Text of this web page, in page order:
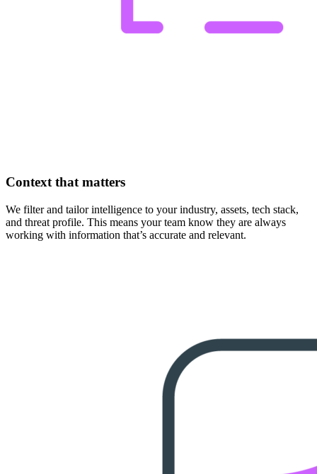
Context that matters
We filter and tailor intelligence to your industry, assets, tech stack,
and threat profile. This means your team know they are always
working with information that’s accurate and relevant.